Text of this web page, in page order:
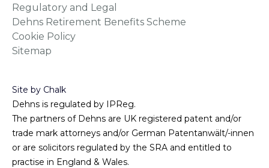
Regulatory and Legal
Dehns Retirement Benefits Scheme
Cookie Policy
Sitemap
Site by Chalk
Dehns is regulated by IPReg.
The partners of Dehns are UK registered patent and/or
trade mark attorneys and/or German Patentanwält/-innen
or are solicitors regulated by the SRA and entitled to
practise in England & Wales.